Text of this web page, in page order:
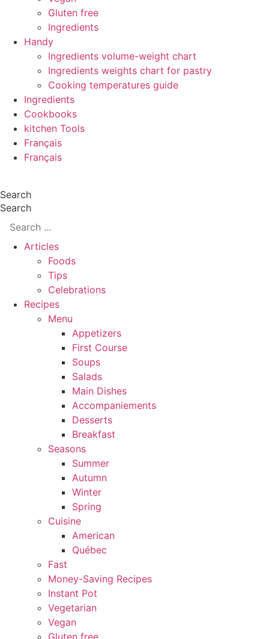
Gluten free
Ingredients
Handy
Ingredients volume-weight chart
Ingredients weights chart for pastry
Cooking temperatures guide
Ingredients
Cookbooks
kitchen Tools
Français
Français
Search
Search
Articles
Foods
Tips
Celebrations
Recipes
Menu
Appetizers
First Course
Soups
Salads
Main Dishes
Accompaniements
Desserts
Breakfast
Seasons
Summer
Autumn
Winter
Spring
Cuisine
American
Québec
Fast
Money-Saving Recipes
Instant Pot
Vegetarian
Vegan
Gluten free